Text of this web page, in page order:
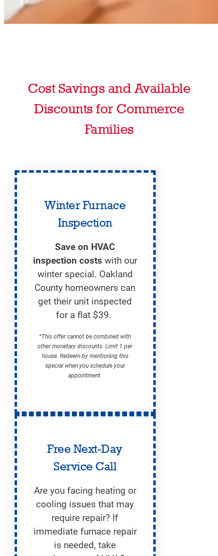
Cost Savings and Available
Discounts for Commerce
Families
Winter Furnace
Inspection
Save on HVAC
inspection costs with our
winter special. Oakland
County homeowners can
get their unit inspected
for a flat $39.
*This offer cannot be combined with
other monetary discounts. Limit 1 per
house. Redeem by mentioning this
special when you schedule your
appointment.
Free Next-Day
Service Call
Are you facing heating or
cooling issues that may
require repair? If
immediate furnace repair
is needed, take